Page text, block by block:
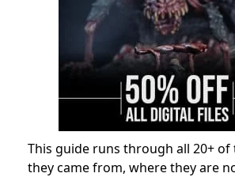
This guide runs through all 20+
they came from, where they are